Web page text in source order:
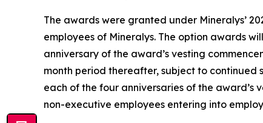
The awards were granted under Mineralys’
employees of Mineralys. The option awards
anniversary of the award’s vesting
month period thereafter, subject to continued
each of the four anniversaries of the award’s
non-executive employees entering into